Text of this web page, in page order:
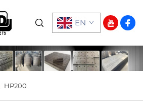
EN
HP200